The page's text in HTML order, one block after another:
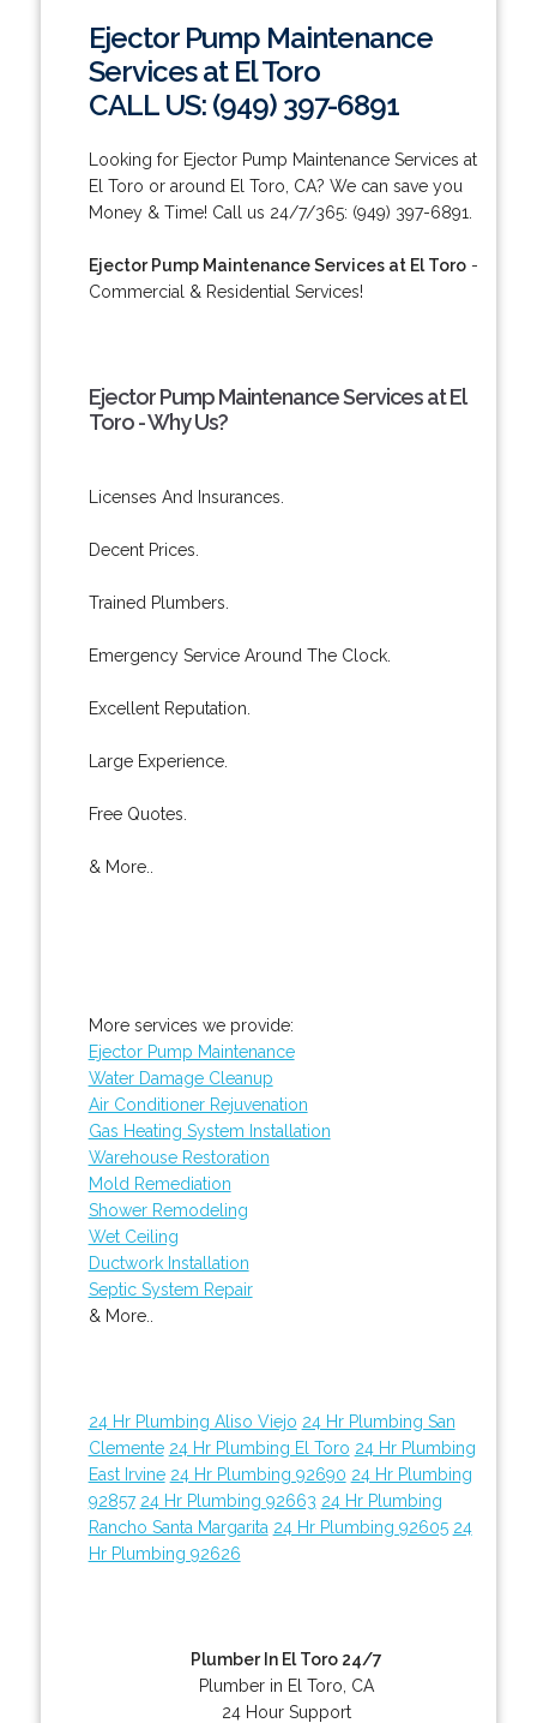
Ejector Pump Maintenance
Services at El Toro
CALL US: (949) 397-6891
Looking for Ejector Pump Maintenance Services at
El Toro or around El Toro, CA? We can save you
Money & Time! Call us 24/7/365: (949) 397-6891.
Ejector Pump Maintenance Services at El Toro-
Commercial & Residential Services!
Ejector Pump Maintenance Services at El
Toro - Why Us?
Licenses And Insurances.
Decent Prices.
Trained Plumbers.
Emergency Service Around The Clock.
Excellent Reputation.
Large Experience.
Free Quotes.
& More..
More services we provide:
Ejector Pump Maintenance
Water Damage Cleanup
Air Conditioner Rejuvenation
Gas Heating System Installation
Warehouse Restoration
Mold Remediation
Shower Remodeling
Wet Ceiling
Ductwork Installation
Septic System Repair
& More..
24 Hr Plumbing Aliso Viejo 24 Hr Plumbing San
Clemente 24 Hr Plumbing El Toro 24 Hr Plumbing
East Irvine 24 Hr Plumbing 92690 24 Hr Plumbing
92857 24 Hr Plumbing 92663 24 Hr Plumbing
Rancho Santa Margarita 24 Hr Plumbing 92605 24
Hr Plumbing 92626
Plumber In El Toro 24/7
Plumber in El Toro, CA
24 Hour Support